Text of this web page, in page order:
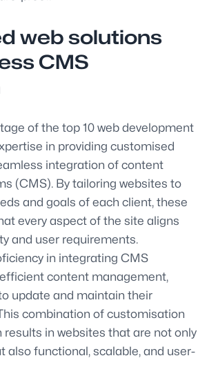
web solutions
CMS
of the top 10 web development
in providing customised
integration of content
(CMS). By tailoring websites to
and goals of each client, these
every aspect of the site aligns
and user requirements.
in integrating CMS
content management,
update and maintain their
combination of customisation
in websites that are not only
also functional, scalable, and user-